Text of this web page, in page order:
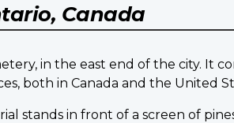
Canada
in the east end of the city. It
both in Canada and the United
stands in front of a screen of